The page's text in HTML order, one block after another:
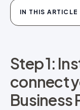
IN THIS ARTICLE
Step 1:
connect
Business